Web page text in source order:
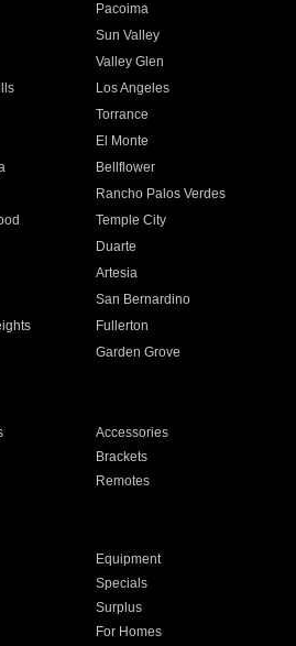
Pacoima
Sun Valley
Valley Glen
Los Angeles
Torrance
El Monte
Bellflower
Rancho Palos Verdes
Temple City
Duarte
Artesia
San Bernardino
Fullerton
Garden Grove
Accessories
Brackets
Remotes
Equipment
Specials
Surplus
For Homes